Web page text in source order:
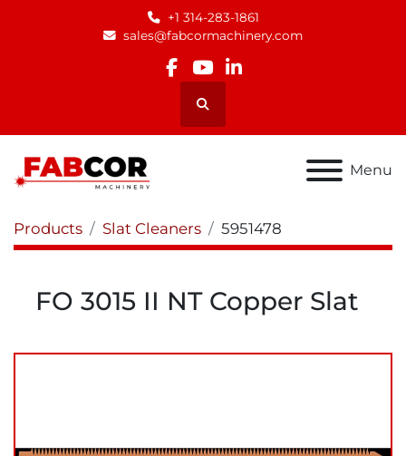
+1 314-283-1861
sales@fabcormachinery.com
facebook
youtube
linkedin
Search
Menu
Products Slat Cleaners 5951478
FO 3015 II NT Copper Slat